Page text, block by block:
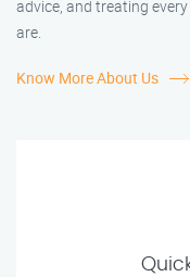
advice, and treating
are.
Know More About Us